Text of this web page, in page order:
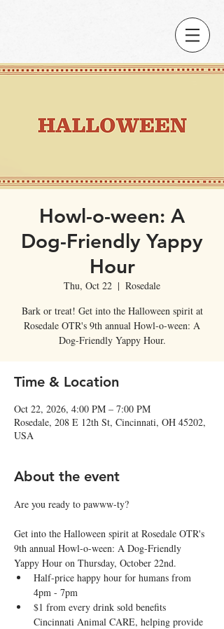
Howl-o-ween: A
Dog-Friendly Yappy
Hour
Thu, Oct 22
  |
Rosedale
Bark or treat! Get into the Halloween spirit at
Rosedale OTR's 9th annual Howl-o-ween: A
Dog-Friendly Yappy Hour.
Time & Location
Oct 22, 2026, 4:00 PM – 7:00 PM
Rosedale, 208 E 12th St, Cincinnati, OH 45202,
USA
About the event
Are you ready to pawww-ty?
Get into the Halloween spirit at Rosedale OTR's
9th annual Howl-o-ween: A Dog-Friendly
Yappy Hour on Thursday, October 22nd.
Half-price happy hour for humans from
4pm - 7pm
$1 from every drink sold benefits
Cincinnati Animal CARE, helping provide